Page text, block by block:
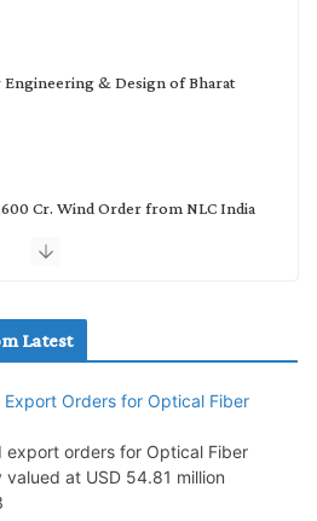
Engineering & Design of Bharat
Cr. Wind Order from NLC India
Hydro PSP Contract From SECI
Orders Worth Rs. 10,000–
Latest
Export Orders for Optical Fiber
export orders for Optical Fiber
at USD 54.81 million